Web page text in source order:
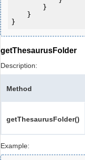
getThesaurusFolder
Description:
Method
getThesaurusFolder()
Example: